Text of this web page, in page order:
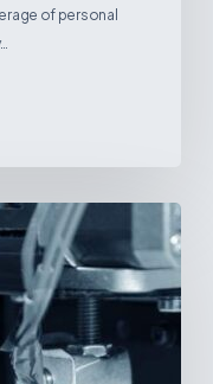
of personal